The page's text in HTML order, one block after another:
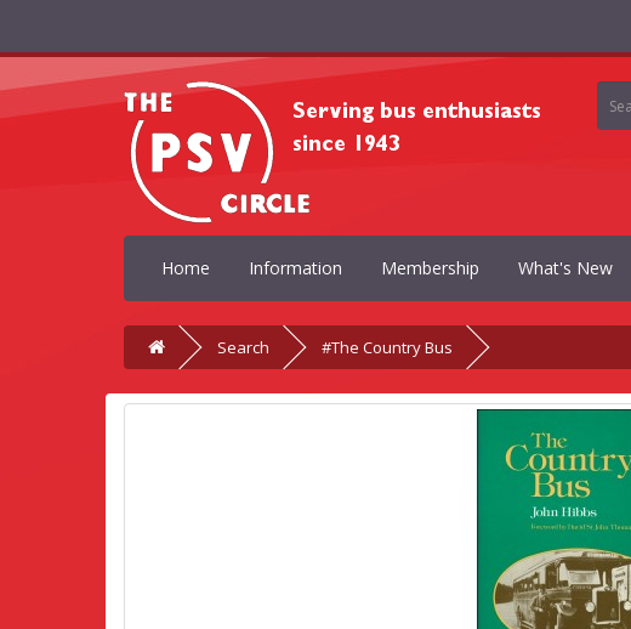
Home Information Membership What's New
Search #The Country Bus